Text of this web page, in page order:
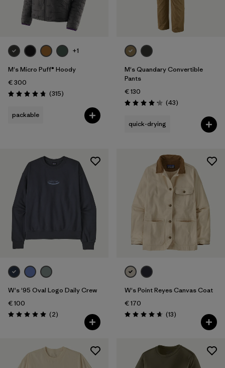
+1
M's Micro Puff® Hoody
€ 300
Rating: 4.7 / 5 (315Reviews
)
packable
M's Quandary Convertible
Pants
€ 130
Rating: 4.2 / 5 (43Reviews
)
quick-drying
W's '95 Oval Logo Daily Crew
€ 100
Rating: 5.0 / 5 (2Reviews
)
W's Point Reyes Canvas Coat
€ 170
Rating: 4.7 / 5 (13Reviews
)